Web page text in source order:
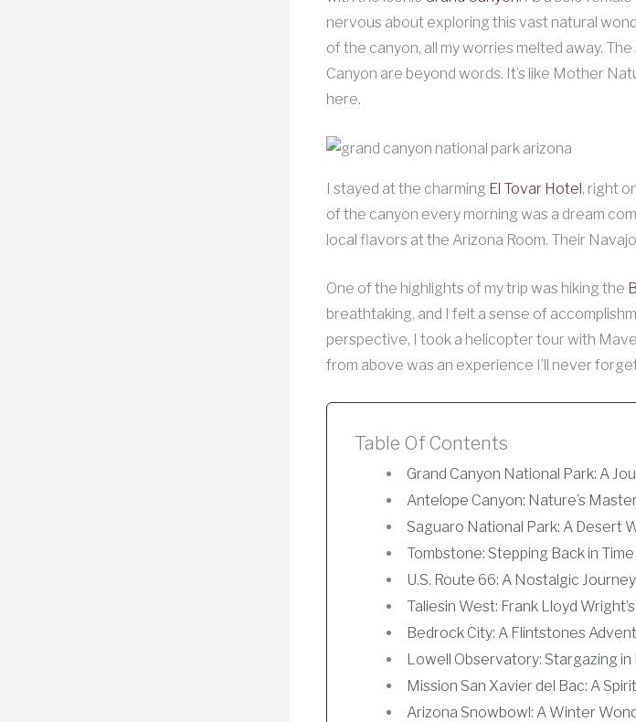
nervous about exploring this vast natural
of the canyon, all my worries melted away.
Canyon are beyond words. It’s like Mother
here.
I stayed at the charming El Tovar Hotel, right
of the canyon every morning was a dream
local flavors at the Arizona Room. Their
One of the highlights of my trip was hiking the
breathtaking, and I felt a sense of
perspective, I took a helicopter tour with
from above was an experience I’ll never
Table Of Contents
Grand Canyon National Park: A
Antelope Canyon: Nature’s
Saguaro National Park: A Desert
Tombstone: Stepping Back in Time
U.S. Route 66: A Nostalgic Journey
Taliesin West: Frank Lloyd
Bedrock City: A Flintstones
Lowell Observatory: Stargazing
Mission San Xavier del Bac: A
Arizona Snowbowl: A Winter